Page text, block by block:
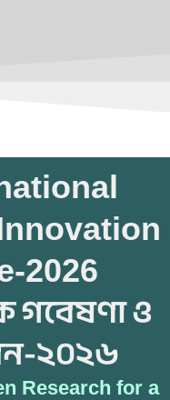
2026
গবেষণা ও
২০২৬
Research for a